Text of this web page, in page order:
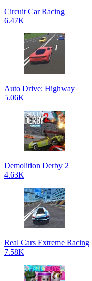
Circuit Car Racing
6.47K
Auto Drive: Highway
5.06K
Demolition Derby 2
4.63K
Real Cars Extreme Racing
7.58K